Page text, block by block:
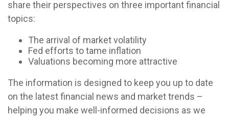
share their perspectives on three important financial
topics:
The arrival of market volatility
Fed efforts to tame inflation
Valuations becoming more attractive
The information is designed to keep you up to date
on the latest financial news and market trends –
helping you make well-informed decisions as we